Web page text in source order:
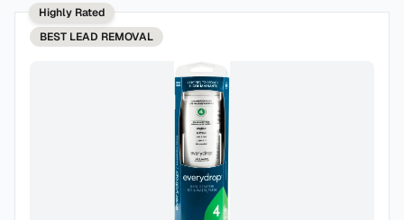
Highly Rated
BEST LEAD REMOVAL